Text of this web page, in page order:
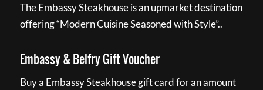
The Embassy Steakhouse is an upmarket destination
offering “Modern Cuisine Seasoned with Style”..
Embassy & Belfry Gift Voucher
Buy a Embassy Steakhouse gift card for an amount